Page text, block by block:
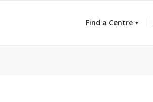
Find a Centre